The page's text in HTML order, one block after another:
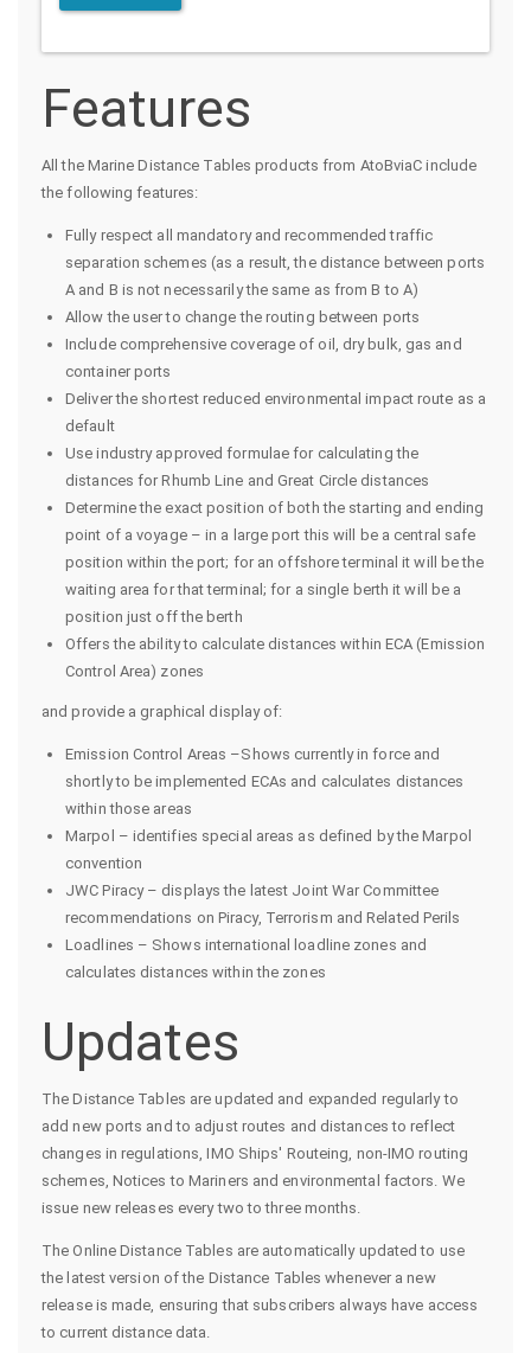
Features
All the Marine Distance Tables products from AtoBviaC include
the following features:
Fully respect all mandatory and recommended traffic
separation schemes (as a result, the distance between ports
A and B is not necessarily the same as from B to A)
Allow the user to change the routing between ports
Include comprehensive coverage of oil, dry bulk, gas and
container ports
Deliver the shortest reduced environmental impact route as a
default
Use industry approved formulae for calculating the
distances for Rhumb Line and Great Circle distances
Determine the exact position of both the starting and ending
point of a voyage – in a large port this will be a central safe
position within the port; for an offshore terminal it will be the
waiting area for that terminal; for a single berth it will be a
position just off the berth
Offers the ability to calculate distances within ECA (Emission
Control Area) zones
and provide a graphical display of:
Emission Control Areas –Shows currently in force and
shortly to be implemented ECAs and calculates distances
within those areas
Marpol – identifies special areas as defined by the Marpol
convention
JWC Piracy – displays the latest Joint War Committee
recommendations on Piracy, Terrorism and Related Perils
Loadlines – Shows international loadline zones and
calculates distances within the zones
Updates
The Distance Tables are updated and expanded regularly to
add new ports and to adjust routes and distances to reflect
changes in regulations, IMO Ships' Routeing, non-IMO routing
schemes, Notices to Mariners and environmental factors. We
issue new releases every two to three months.
The Online Distance Tables are automatically updated to use
the latest version of the Distance Tables whenever a new
release is made, ensuring that subscribers always have access
to current distance data.